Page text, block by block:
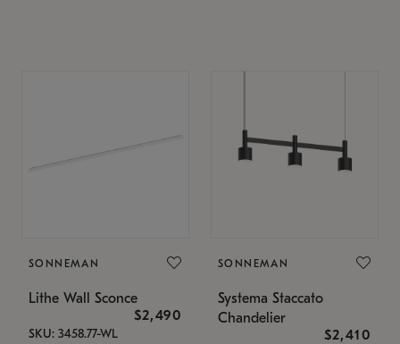
SONNEMAN
Lithe Wall Sconce
$2,490
SKU: 3458.77-WL
SONNEMAN
Systema Staccato
Chandelier
$2,410